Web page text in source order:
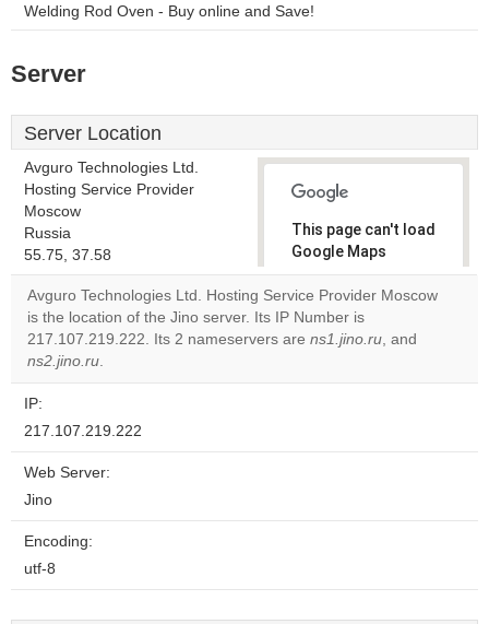
Welding Rod Oven - Buy online and Save!
Server
Server Location
Avguro Technologies Ltd.
Hosting Service Provider
Moscow
Russia
55.75, 37.58
This page can't load
Google Maps
correctly.
Do you
own this
OK
Avguro Technologies Ltd. Hosting Service Provider Moscow
is the location of the Jino server. Its IP Number is
217.107.219.222. Its 2 nameservers are ns1.jino.ru, and
ns2.jino.ru.
IP:
217.107.219.222
Web Server:
Jino
Encoding:
utf-8